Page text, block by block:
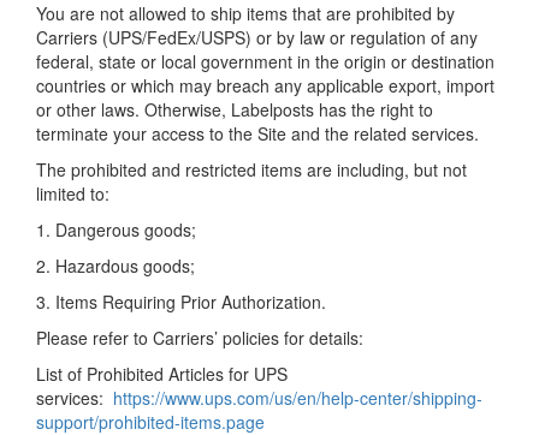
You are not allowed to ship items that are prohibited by
Carriers (UPS/FedEx/USPS) or by law or regulation of any
federal, state or local government in the origin or destination
countries or which may breach any applicable export, import
or other laws. Otherwise, Labelposts has the right to
terminate your access to the Site and the related services.
The prohibited and restricted items are including, but not
limited to:
1. Dangerous goods;
2. Hazardous goods;
3. Items Requiring Prior Authorization.
Please refer to Carriers’ policies for details:
List of Prohibited Articles for UPS
services: https://www.ups.com/us/en/help-center/shipping-
support/prohibited-items.page